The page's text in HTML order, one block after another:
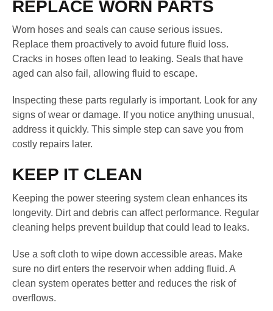
REPLACE WORN PARTS
Worn hoses and seals can cause serious issues.
Replace them proactively to avoid future fluid loss.
Cracks in hoses often lead to leaking. Seals that have
aged can also fail, allowing fluid to escape.
Inspecting these parts regularly is important. Look for any
signs of wear or damage. If you notice anything unusual,
address it quickly. This simple step can save you from
costly repairs later.
KEEP IT CLEAN
Keeping the power steering system clean enhances its
longevity. Dirt and debris can affect performance. Regular
cleaning helps prevent buildup that could lead to leaks.
Use a soft cloth to wipe down accessible areas. Make
sure no dirt enters the reservoir when adding fluid. A
clean system operates better and reduces the risk of
overflows.